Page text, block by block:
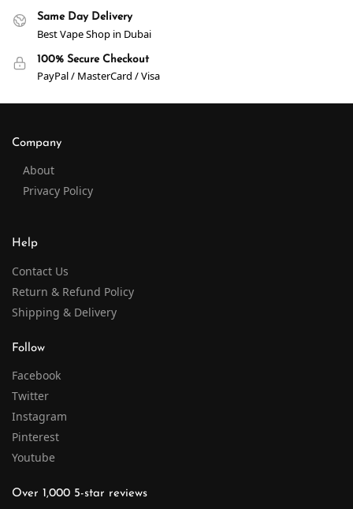
Same Day Delivery
Best Vape Shop in Dubai
100% Secure Checkout
PayPal / MasterCard / Visa
Company
About
Privacy Policy
Help
Contact Us
Return & Refund Policy
Shipping & Delivery
Follow
Facebook
Twitter
Instagram
Pinterest
Youtube
Over 1,000 5-star reviews